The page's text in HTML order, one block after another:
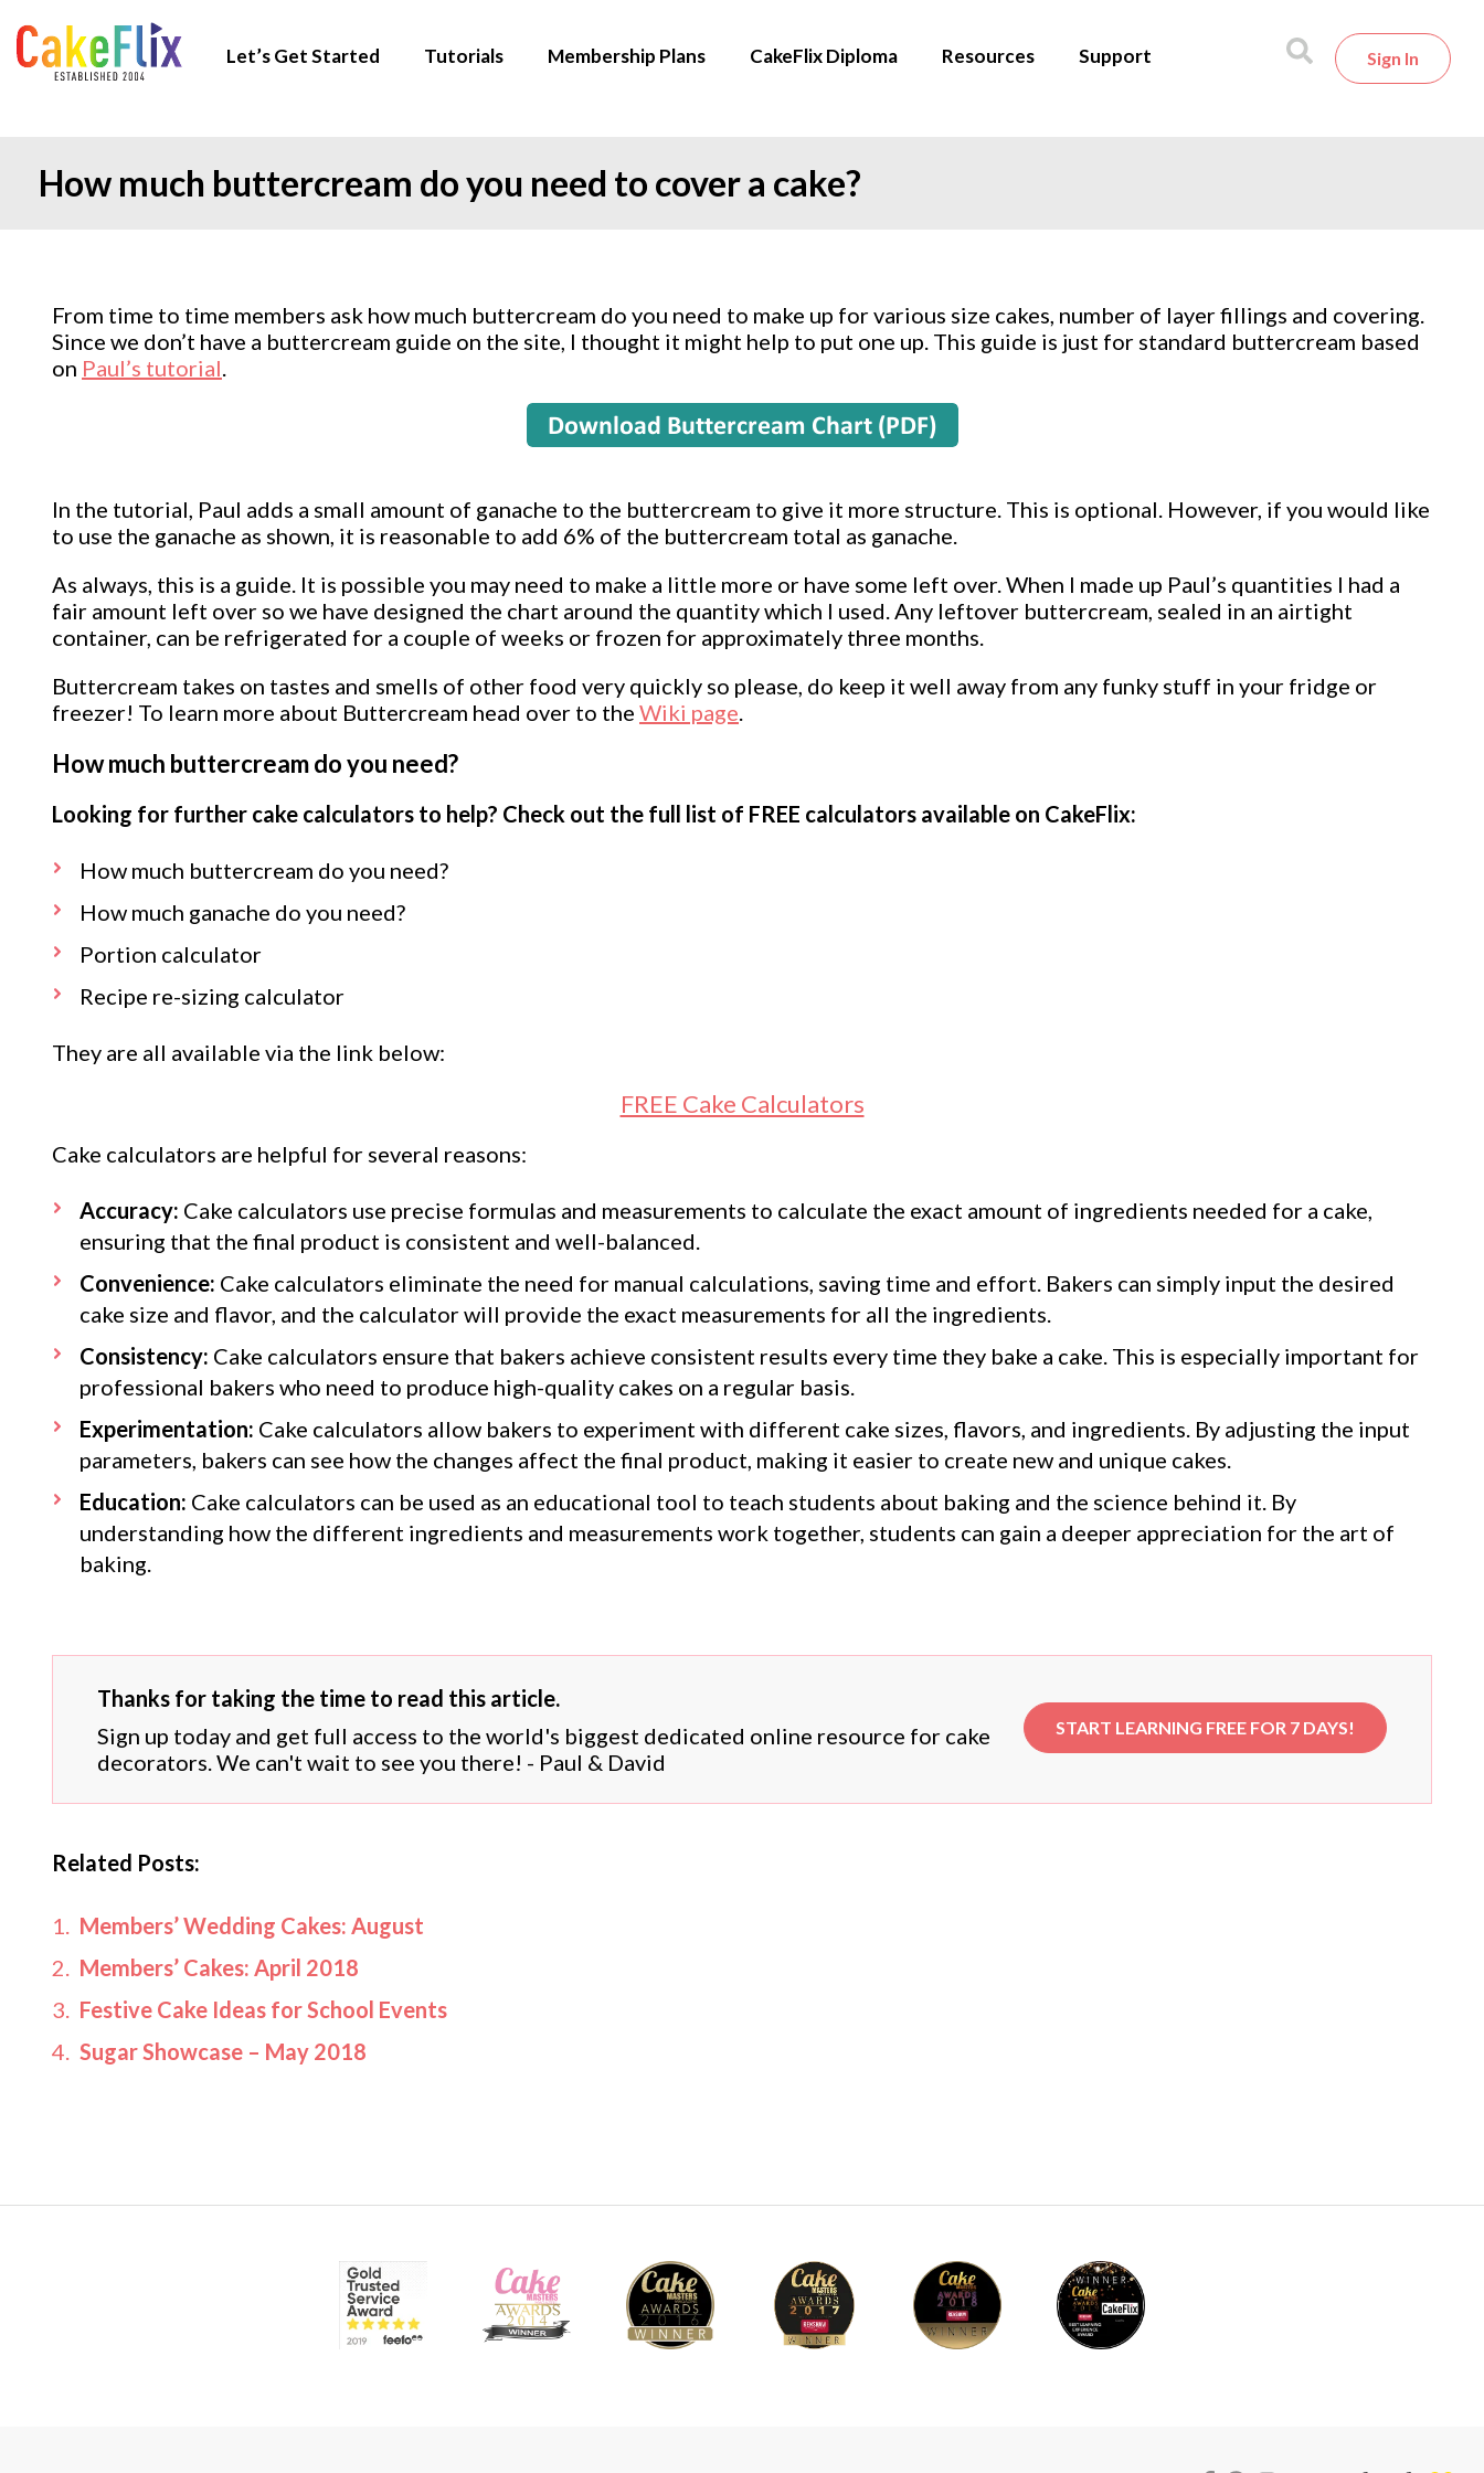
Let’s Get Started Tutorials Membership Plans CakeFlix Diploma Resources Support Sign In
How much buttercream do you need to cover a cake?
From time to time members ask how much buttercream do you need to make up for various size cakes, number of layer fillings and covering.
Since we don’t have a buttercream guide on the site, I thought it might help to put one up. This guide is just for standard buttercream based
on Paul’s tutorial.
In the tutorial, Paul adds a small amount of ganache to the buttercream to give it more structure. This is optional. However, if you would like
to use the ganache as shown, it is reasonable to add 6% of the buttercream total as ganache.
As always, this is a guide. It is possible you may need to make a little more or have some left over. When I made up Paul’s quantities I had a
fair amount left over so we have designed the chart around the quantity which I used. Any leftover buttercream, sealed in an airtight
container, can be refrigerated for a couple of weeks or frozen for approximately three months.
Buttercream takes on tastes and smells of other food very quickly so please, do keep it well away from any funky stuff in your fridge or
freezer! To learn more about Buttercream head over to the Wiki page.
How much buttercream do you need?
Looking for further cake calculators to help? Check out the full list of FREE calculators available on CakeFlix:
How much buttercream do you need?
How much ganache do you need?
Portion calculator
Recipe re-sizing calculator
They are all available via the link below:
FREE Cake Calculators
Cake calculators are helpful for several reasons:
Accuracy: Cake calculators use precise formulas and measurements to calculate the exact amount of ingredients needed for a cake,
ensuring that the final product is consistent and well-balanced.
Convenience: Cake calculators eliminate the need for manual calculations, saving time and effort. Bakers can simply input the desired
cake size and flavor, and the calculator will provide the exact measurements for all the ingredients.
Consistency: Cake calculators ensure that bakers achieve consistent results every time they bake a cake. This is especially important for
professional bakers who need to produce high-quality cakes on a regular basis.
Experimentation: Cake calculators allow bakers to experiment with different cake sizes, flavors, and ingredients. By adjusting the input
parameters, bakers can see how the changes affect the final product, making it easier to create new and unique cakes.
Education: Cake calculators can be used as an educational tool to teach students about baking and the science behind it. By
understanding how the different ingredients and measurements work together, students can gain a deeper appreciation for the art of
baking.
Thanks for taking the time to read this article.
Sign up today and get full access to the world's biggest dedicated online resource for cake
decorators. We can't wait to see you there! - Paul & David
START LEARNING FREE FOR 7 DAYS!
Related Posts:
Members’ Wedding Cakes: August
Members’ Cakes: April 2018
Festive Cake Ideas for School Events
Sugar Showcase – May 2018